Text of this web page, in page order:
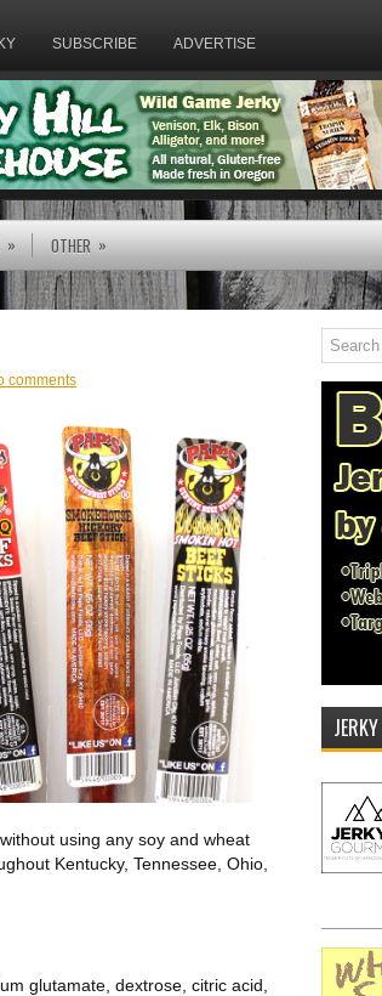
SUBSCRIBE ADVERTISE
» OTHER »
comments
using any soy and wheat
Kentucky, Tennessee, Ohio,
glutamate, dextrose, citric acid,